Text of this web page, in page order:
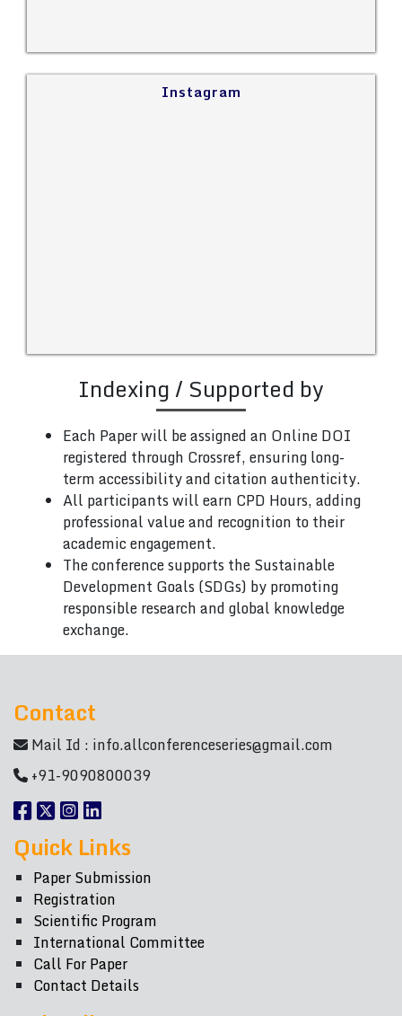
Instagram
Indexing / Supported by
Each Paper will be assigned an Online DOI
registered through Crossref, ensuring long-
term accessibility and citation authenticity.
All participants will earn CPD Hours, adding
professional value and recognition to their
academic engagement.
The conference supports the Sustainable
Development Goals (SDGs) by promoting
responsible research and global knowledge
exchange.
Contact
Mail Id : info.allconferenceseries@gmail.com
+91-9090800039
Quick Links
Paper Submission
Registration
Scientific Program
International Committee
Call For Paper
Contact Details